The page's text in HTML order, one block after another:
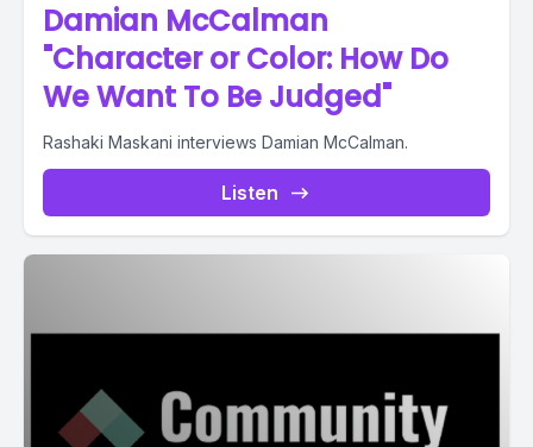
Damian McCalman
"Character or Color: How Do
We Want To Be Judged"
Rashaki Maskani interviews Damian McCalman.
Listen